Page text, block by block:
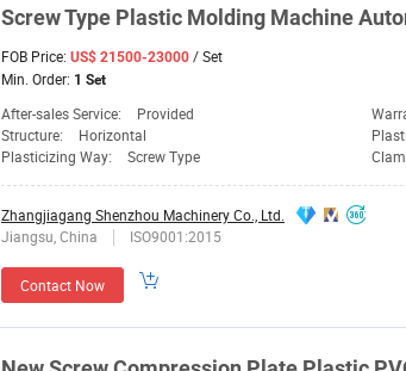
ScrewType Plastic Molding Machine
FOB Price: US$ 21500-23000 / Set
Min. Order: 1 Set
After-sales Service: Provided
Structure:
Horizontal
Plasticizing Way:
Screw Type
Zhangjiagang Shenzhou Machinery Co., Ltd.
Jiangsu, China
ISO9001:2015
Contact Now